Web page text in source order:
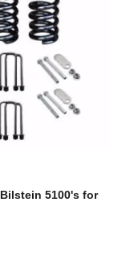
5100's for